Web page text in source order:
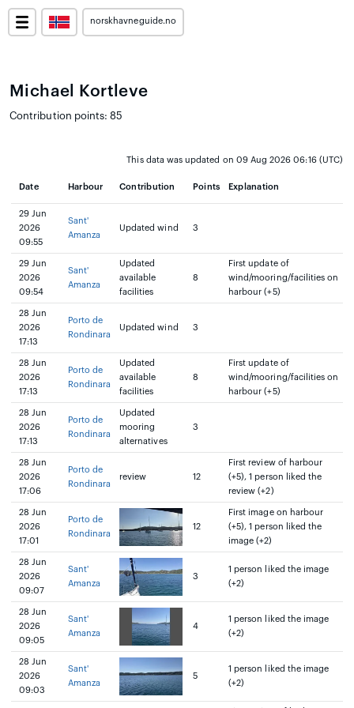
norskhavneguide.no
Michael Kortleve
Contribution points: 85
This data was updated on 09 Aug 2026 06:16 (UTC)
Date Harbour Contribution Points Explanation
29 Jun
2026
09:55
Sant'
Amanza
Updated wind 3
29 Jun
2026
09:54
Sant'
Amanza
Updated
available
facilities
8
First update of
wind/mooring/facilities on
harbour (+5)
28 Jun
2026
17:13
Porto de
Rondinara
Updated wind 3
28 Jun
2026
17:13
Porto de
Rondinara
Updated
available
facilities
8
First update of
wind/mooring/facilities on
harbour (+5)
28 Jun
2026
17:13
Porto de
Rondinara
Updated
mooring
alternatives
3
28 Jun
2026
17:06
Porto de
Rondinara
review 12
First review of harbour
(+5), 1 person liked the
review (+2)
28 Jun
2026
17:01
Porto de
Rondinara
12
First image on harbour
(+5), 1 person liked the
image (+2)
28 Jun
2026
09:07
Sant'
Amanza
3
1 person liked the image
(+2)
28 Jun
2026
09:05
Sant'
Amanza
4
1 person liked the image
(+2)
28 Jun
2026
09:03
Sant'
Amanza
5
1 person liked the image
(+2)